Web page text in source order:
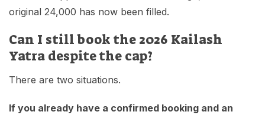
original 24,000 has now been filled.
Can I still book the 2026 Kailash
Yatra despite the cap?
There are two situations.
If you already have a confirmed booking and an